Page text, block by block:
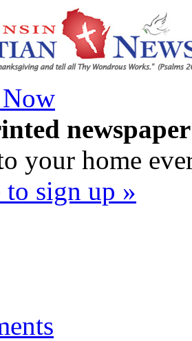
newspaper
your home
sign up »